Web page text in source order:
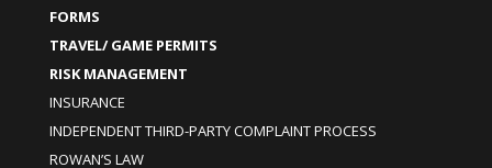
FORMS
TRAVEL/ GAME PERMITS
RISK MANAGEMENT
INSURANCE
INDEPENDENT THIRD-PARTY COMPLAINT PROCESS
ROWAN’S LAW